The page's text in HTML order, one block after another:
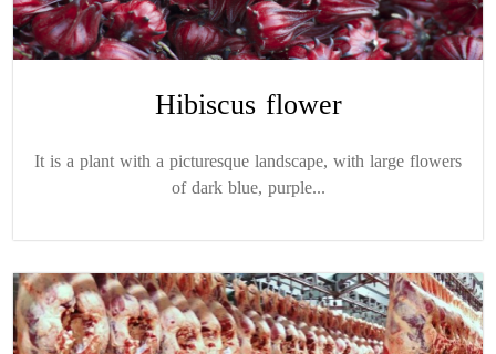
Hibiscus flower
It is a plant with a picturesque landscape, with large flowers
of dark blue, purple...